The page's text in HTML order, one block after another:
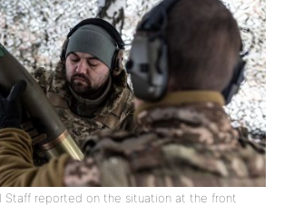
Staff reported on the situation at the front